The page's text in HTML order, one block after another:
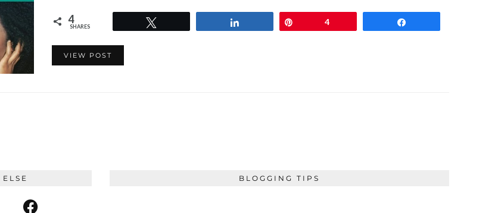
4
SHARES 4
VIEW POST
BLOGGING TIPS